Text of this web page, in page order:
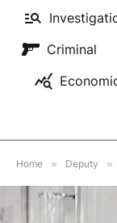
Criminal
Home » Deputy »